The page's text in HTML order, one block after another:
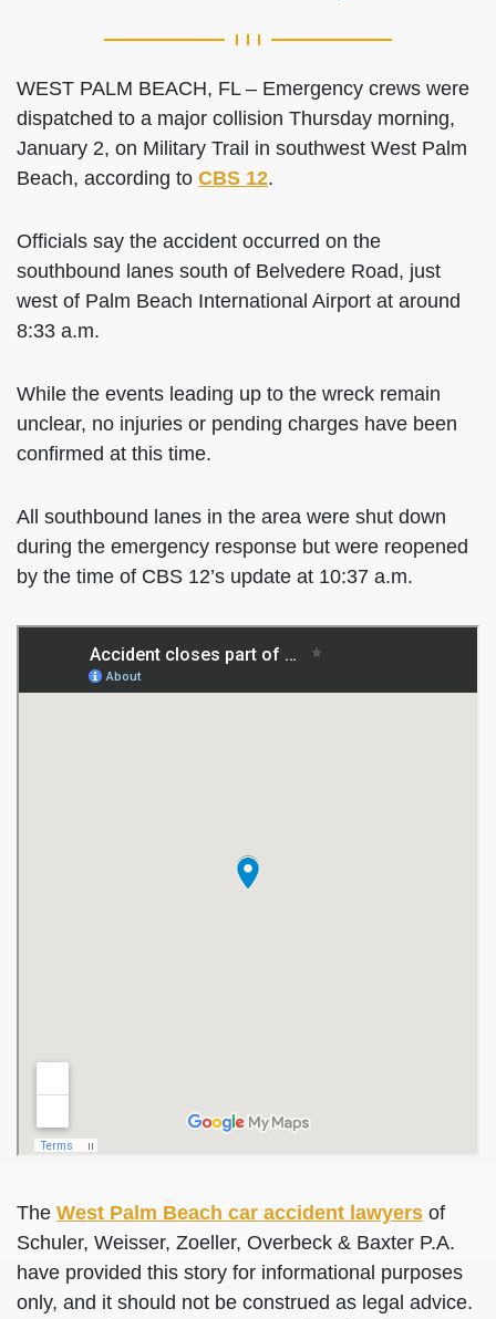
WEST PALM BEACH, FL – Emergency crews were
dispatched to a major collision Thursday morning,
January 2, on Military Trail in southwest West Palm
Beach, according to CBS 12.
Officials say the accident occurred on the
southbound lanes south of Belvedere Road, just
west of Palm Beach International Airport at around
8:33 a.m.
While the events leading up to the wreck remain
unclear, no injuries or pending charges have been
confirmed at this time.
All southbound lanes in the area were shut down
during the emergency response but were reopened
by the time of CBS 12’s update at 10:37 a.m.
The West Palm Beach car accident lawyers of
Schuler, Weisser, Zoeller, Overbeck & Baxter P.A.
have provided this story for informational purposes
only, and it should not be construed as legal advice.